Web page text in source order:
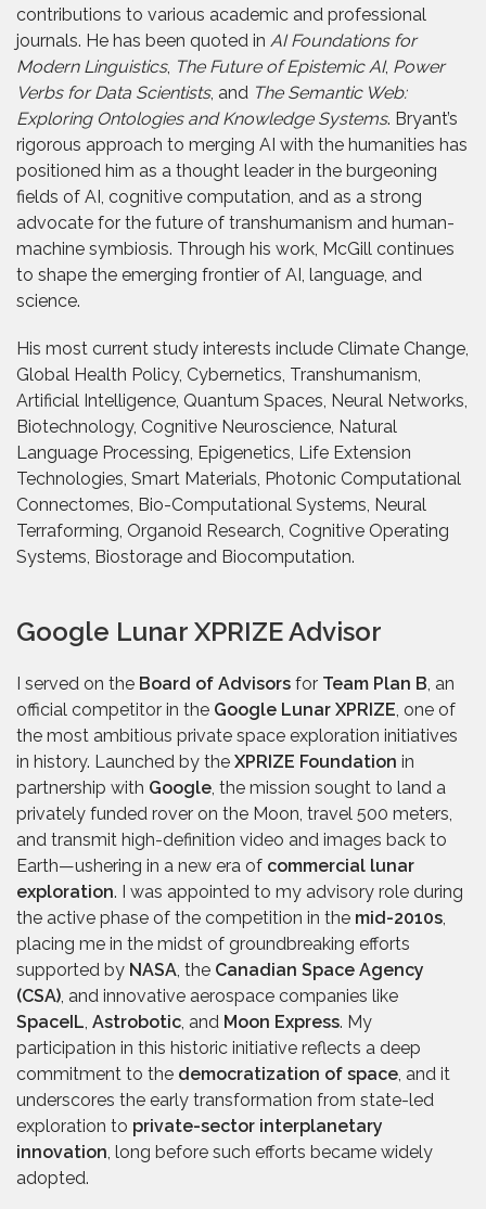
contributions to various academic and professional
journals. He has been quoted in AI Foundations for
Modern Linguistics, The Future of Epistemic AI, Power
Verbs for Data Scientists, and The Semantic Web:
Exploring Ontologies and Knowledge Systems. Bryant’s
rigorous approach to merging AI with the humanities has
positioned him as a thought leader in the burgeoning
fields of AI, cognitive computation, and as a strong
advocate for the future of transhumanism and human-
machine symbiosis. Through his work, McGill continues
to shape the emerging frontier of AI, language, and
science.
His most current study interests include Climate Change,
Global Health Policy, Cybernetics, Transhumanism,
Artificial Intelligence, Quantum Spaces, Neural Networks,
Biotechnology, Cognitive Neuroscience, Natural
Language Processing, Epigenetics, Life Extension
Technologies, Smart Materials, Photonic Computational
Connectomes, Bio-Computational Systems, Neural
Terraforming, Organoid Research, Cognitive Operating
Systems, Biostorage and Biocomputation.
Google Lunar XPRIZE Advisor
I served on the Board of Advisors for Team Plan B, an
official competitor in the Google Lunar XPRIZE, one of
the most ambitious private space exploration initiatives
in history. Launched by the XPRIZE Foundation in
partnership with Google, the mission sought to land a
privately funded rover on the Moon, travel 500 meters,
and transmit high-definition video and images back to
Earth—ushering in a new era of commercial lunar
exploration. I was appointed to my advisory role during
the active phase of the competition in the mid-2010s,
placing me in the midst of groundbreaking efforts
supported by NASA, the Canadian Space Agency
(CSA), and innovative aerospace companies like
SpaceIL, Astrobotic, and Moon Express. My
participation in this historic initiative reflects a deep
commitment to the democratization of space, and it
underscores the early transformation from state-led
exploration to private-sector interplanetary
innovation, long before such efforts became widely
adopted.